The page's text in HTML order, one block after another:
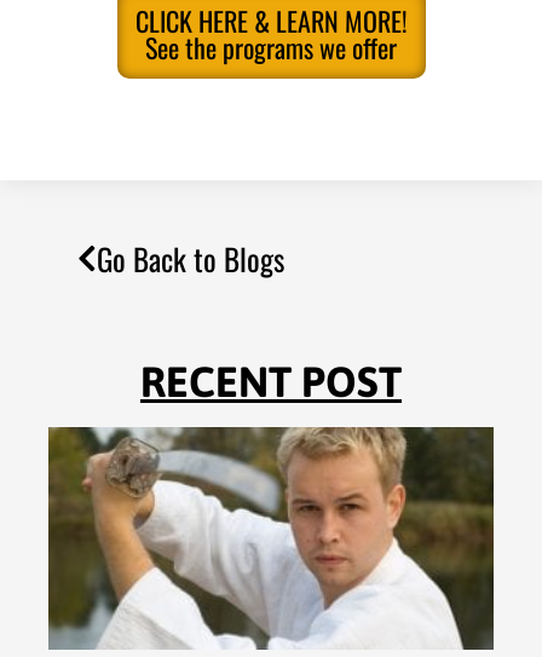
CLICK HERE & LEARN MORE!
See the programs we offer
Go Back to Blogs
RECENT POST